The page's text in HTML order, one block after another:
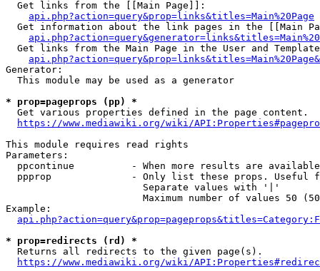
  Get links from the [[Main Page]]:
api.php?action=query&prop=links&titles=Main%20Page
Get information about the link pages in the [[Main
Get links from the Main Page in the User and
Generator:
  This module may be used as a generator
* prop=pageprops (pp) *
  Get various properties defined in the page content.
https://www.mediawiki.org/wiki/
This module requires read rights
Parameters:
ppcontinue          - When more results are
ppprop              - Only list these props. Useful
                        Separate values with '|'
Maximum number of values 50
Example:
* prop=redirects (rd) *
  Returns all redirects to the given page(s).
https://www.mediawiki.org/wiki/